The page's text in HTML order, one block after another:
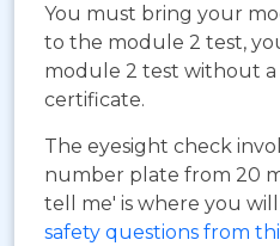
You must bring your
to the module 2 test,
module 2 test without a
certificate.
The eyesight check
number plate from 20
tell me' is where you
safety questions from